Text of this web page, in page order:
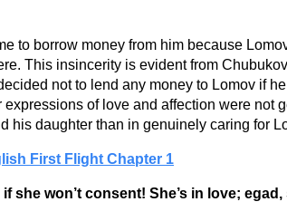
to borrow money from him because
This insincerity is evident from
not to lend any money to Lomov if
of love and affection were
his daughter than in genuinely caring for
First Flight Chapter 1
she won’t consent! She’s in love;